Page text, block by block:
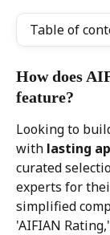
Table of
How does
feature?
Looking to
with lasting
curated
experts for
simplified
'AIFIAN